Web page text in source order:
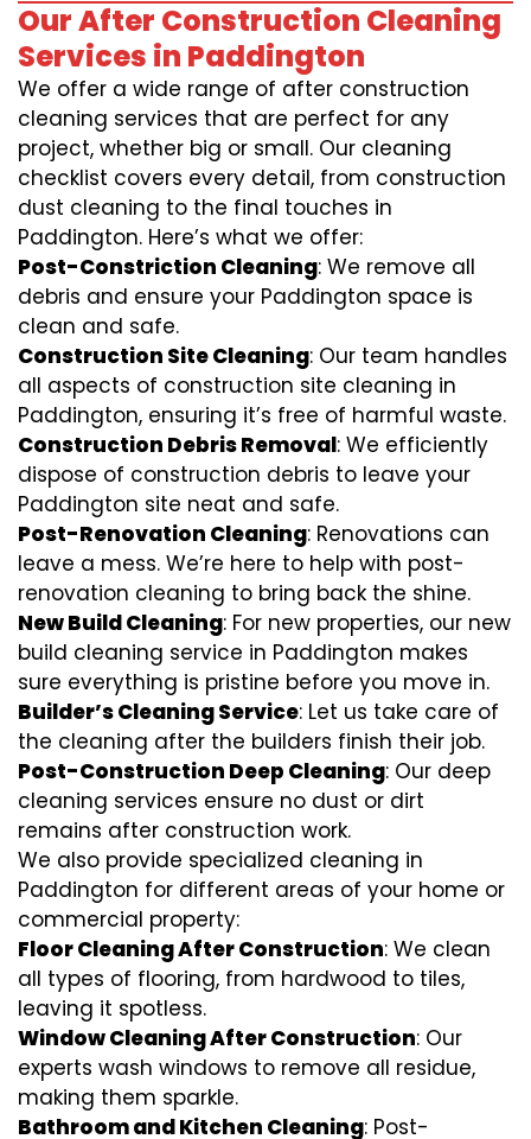
Our After Construction Cleaning
Services in Paddington
We offer a wide range of after construction
cleaning services that are perfect for any
project, whether big or small. Our cleaning
checklist covers every detail, from construction
dust cleaning to the final touches in
Paddington. Here’s what we offer:
Post-Constriction Cleaning: We remove all
debris and ensure your Paddington space is
clean and safe.
Construction Site Cleaning: Our team handles
all aspects of construction site cleaning in
Paddington, ensuring it’s free of harmful waste.
Construction Debris Removal: We efficiently
dispose of construction debris to leave your
Paddington site neat and safe.
Post-Renovation Cleaning: Renovations can
leave a mess. We’re here to help with post-
renovation cleaning to bring back the shine.
New Build Cleaning: For new properties, our new
build cleaning service in Paddington makes
sure everything is pristine before you move in.
Builder’s Cleaning Service: Let us take care of
the cleaning after the builders finish their job.
Post-Construction Deep Cleaning: Our deep
cleaning services ensure no dust or dirt
remains after construction work.
We also provide specialized cleaning in
Paddington for different areas of your home or
commercial property:
Floor Cleaning After Construction: We clean
all types of flooring, from hardwood to tiles,
leaving it spotless.
Window Cleaning After Construction: Our
experts wash windows to remove all residue,
making them sparkle.
Bathroom and Kitchen Cleaning: Post-